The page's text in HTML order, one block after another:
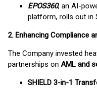
EPOS360, an AI-
platform, rolls out in
2. Enhancing Compliance
The Company invested
partnerships on AML and
SHIELD 3-in-1